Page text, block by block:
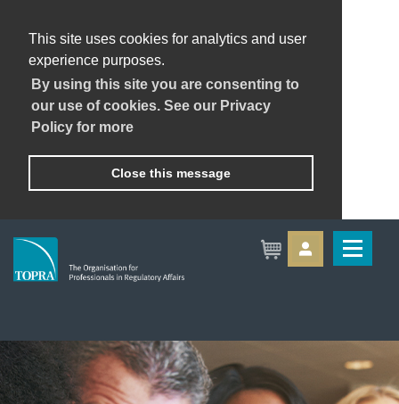
This site uses cookies for analytics and user
experience purposes.
By using this site you are consenting to
our use of cookies. See our Privacy
Policy for more
Close this message